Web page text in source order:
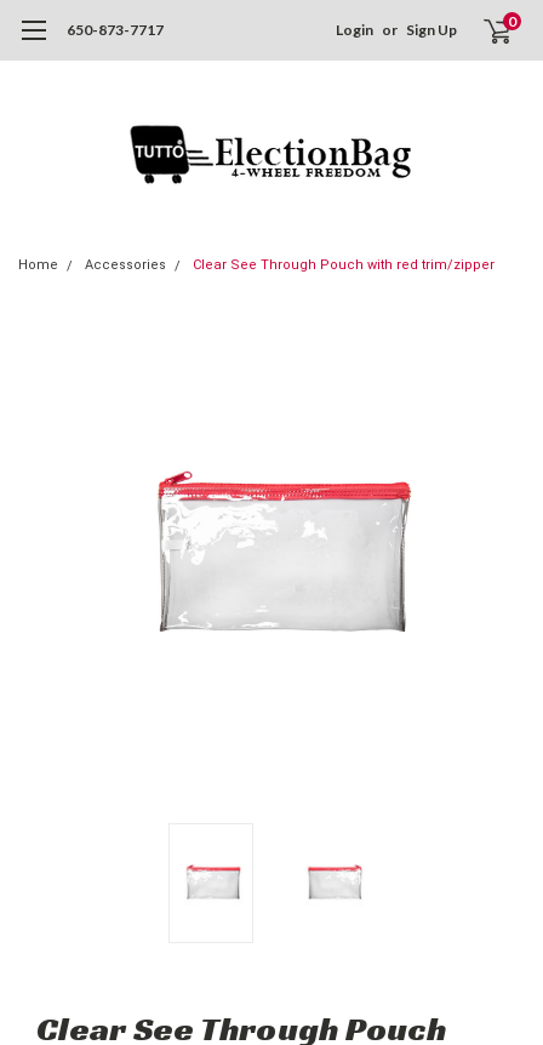
650-873-7717 Login or Sign Up 0
Home Accessories Clear See Through Pouch with red trim/zipper
Clear See Through Pouch